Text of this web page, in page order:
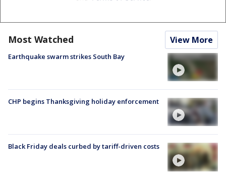
Most Watched View More
Earthquake swarm strikes South Bay
CHP begins Thanksgiving holiday enforcement
Black Friday deals curbed by tariff-driven costs